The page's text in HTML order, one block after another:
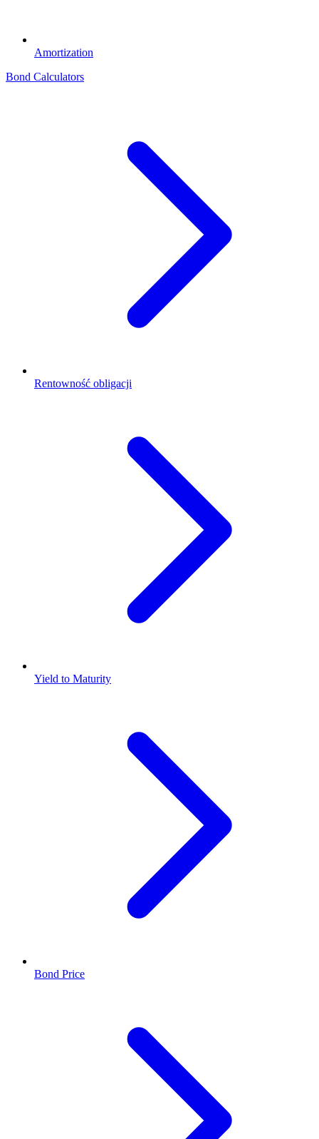
Amortization
Bond Calculators
Rentowność obligacji
Yield to Maturity
Bond Price